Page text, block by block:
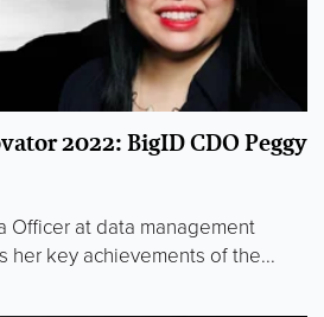
2022: BigID CDO Peggy
Officer at data management
her key achievements of the...